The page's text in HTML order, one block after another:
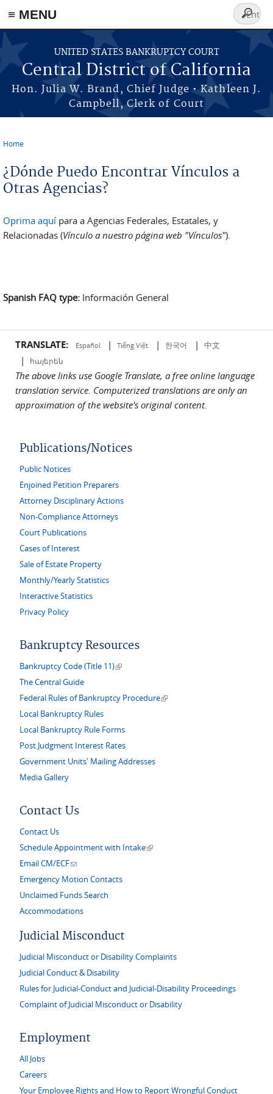
≡ MENU
Skip to main content
UNITED STATES BANKRUPTCY COURT
Central District of California
Hon. Julia W. Brand, Chief Judge • Kathleen J.
Campbell, Clerk of Court
Search
form
Home
¿Dónde Puedo Encontrar Vínculos a
Otras Agencias?
Oprima aquí para a Agencias Federales, Estatales, y
Relacionadas (Vínculo a nuestro página web "Vínculos").
Spanish FAQ type: Información General
TRANSLATE: Español | Tiếng Việt | 한국어 | 中文
| հայերեն
The above links use Google Translate, a free online language
translation service. Computerized translations are only an
approximation of the website's original content.
Publications/Notices
Public Notices
Enjoined Petition Preparers
Attorney Disciplinary Actions
Non-Compliance Attorneys
Court Publications
Cases of Interest
Sale of Estate Property
Monthly/Yearly Statistics
Interactive Statistics
Privacy Policy
Bankruptcy Resources
Bankruptcy Code (Title 11)(link is external)
The Central Guide
Federal Rules of Bankruptcy Procedure(link is external)
Local Bankruptcy Rules
Local Bankruptcy Rule Forms
Post Judgment Interest Rates
Government Units' Mailing Addresses
Media Gallery
Contact Us
Contact Us
Schedule Appointment with Intake(link is external)
Email CM/ECF(link sends e-mail)
Emergency Motion Contacts
Unclaimed Funds Search
Accommodations
Judicial Misconduct
Judicial Misconduct or Disability Complaints
Judicial Conduct & Disability
Rules for Judicial-Conduct and Judicial-Disability Proceedings
Complaint of Judicial Misconduct or Disability
Employment
All Jobs
Careers
Your Employee Rights and How to Report Wrongful Conduct